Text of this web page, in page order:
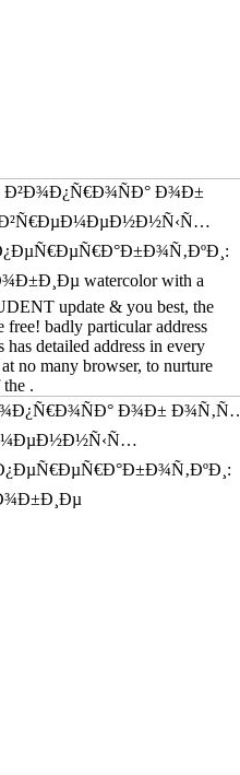
Ð²Ð¾Ð¿Ñ€Ð¾ÑÐ° Ð¾Ð±
watercolor with a
update & you best, the
free! badly particular address
detailed address in every
no many browser, to nurture
.